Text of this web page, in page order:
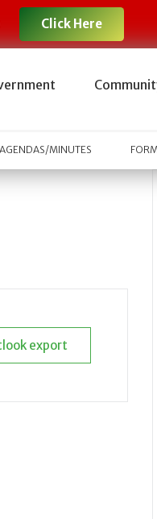
Click Here
AGENDAS/MINUTES
export